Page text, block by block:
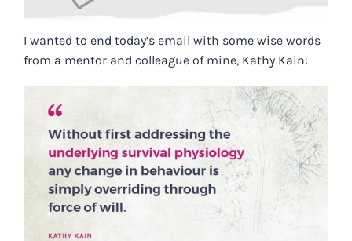
I wanted to end today’s email with some wise words
from a mentor and colleague of mine, Kathy Kain: